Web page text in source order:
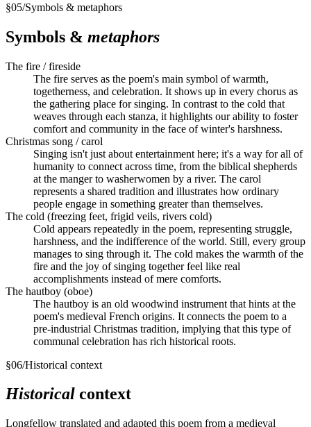
§05/Symbols & metaphors
Symbols & metaphors
The fire / fireside
The fire serves as the poem's main symbol of warmth,
togetherness, and celebration. It shows up in every chorus as
the gathering place for singing. In contrast to the cold that
weaves through each stanza, it highlights our ability to foster
comfort and community in the face of winter's harshness.
Christmas song / carol
Singing isn't just about entertainment here; it's a way for all of
humanity to connect across time, from the biblical shepherds
at the manger to washerwomen by a river. The carol
represents a shared tradition and illustrates how ordinary
people engage in something greater than themselves.
The cold (freezing feet, frigid veils, rivers cold)
Cold appears repeatedly in the poem, representing struggle,
harshness, and the indifference of the world. Still, every group
manages to sing through it. The cold makes the warmth of the
fire and the joy of singing together feel like real
accomplishments instead of mere comforts.
The hautboy (oboe)
The hautboy is an old woodwind instrument that hints at the
poem's medieval French origins. It connects the poem to a
pre-industrial Christmas tradition, implying that this type of
communal celebration has rich historical roots.
§06/Historical context
Historical context
Longfellow translated and adapted this poem from a medieval